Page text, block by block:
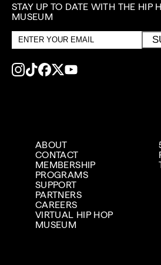
STAY UP TO DATE WITH THE HIP
MUSEUM
Email
address
ABOUT
CONTACT
MEMBERSHIP
PROGRAMS
SUPPORT
PARTNERS
CAREERS
VIRTUAL HIP HOP
MUSEUM